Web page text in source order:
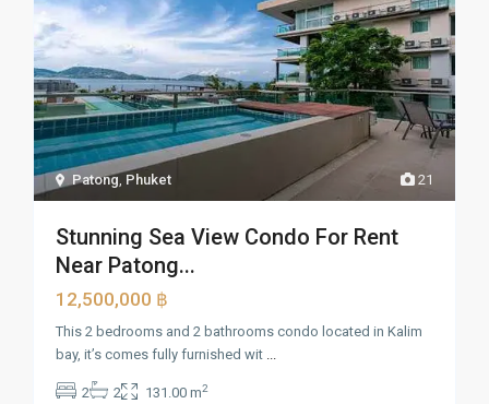
21
Patong, Phuket
Stunning Sea View Condo For Rent
Near Patong...
12,500,000 ฿
This 2 bedrooms and 2 bathrooms condo located in Kalim
bay, it’s comes fully furnished wit ...
2 2 131.00 m2